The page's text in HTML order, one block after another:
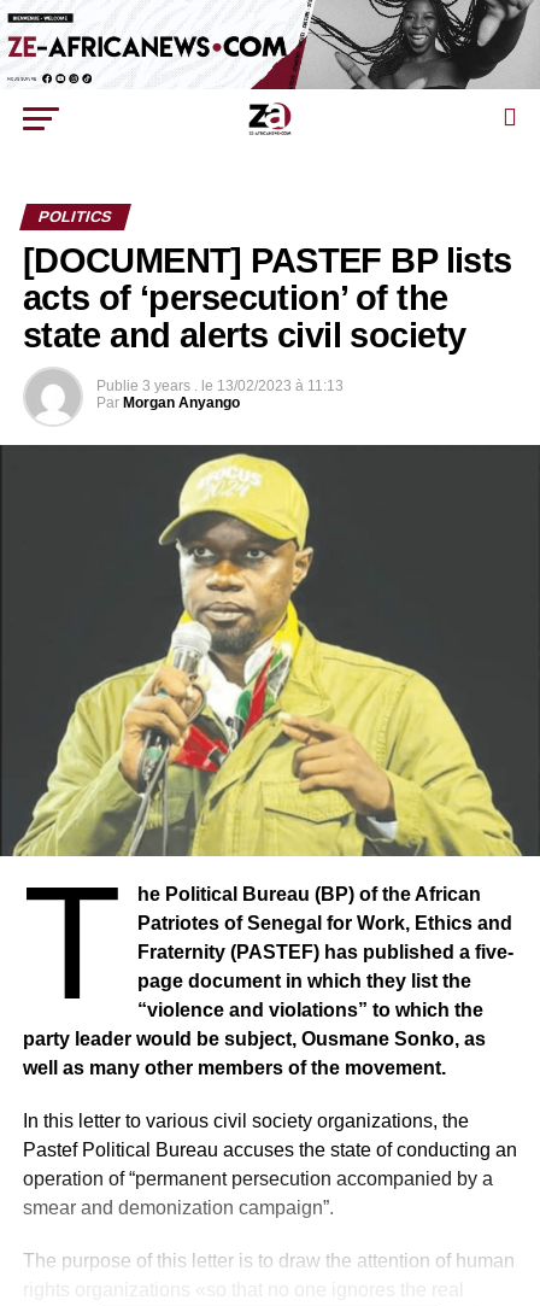
POLITICS
[DOCUMENT] PASTEF BP lists
acts of ‘persecution’ of the
state and alerts civil society
Publie 3 years . le 13/02/2023 à 11:13
Par Morgan Anyango
T
he Political Bureau (BP) of the African
Patriotes of Senegal for Work, Ethics and
Fraternity (PASTEF) has published a five-
page document in which they list the
“violence and violations” to which the
party leader would be subject, Ousmane Sonko, as
well as many other members of the movement.
In this letter to various civil society organizations, the
Pastef Political Bureau accuses the state of conducting an
operation of “permanent persecution accompanied by a
smear and demonization campaign”.
The purpose of this letter is to draw the attention of human